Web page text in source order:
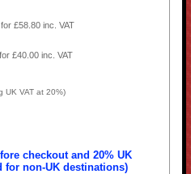
£58.80 inc. VAT
£40.00 inc. VAT
UK VAT at 20%)
checkout and 20% UK
for non-UK destinations)